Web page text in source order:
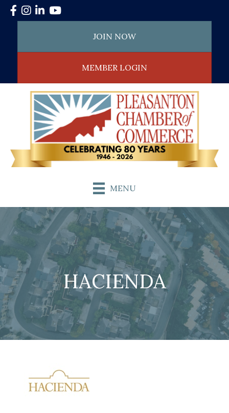
Facebook
Instagram
LinkedInYouTube
JOIN NOW
MEMBER LOGIN
MENU
HACIENDA